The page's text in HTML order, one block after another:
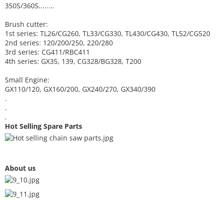
350S/360S........
Brush cutter:
1st series: TL26/CG260, TL33/CG330, TL430/CG430, TL52/CG520
2nd series: 120/200/250, 220/280
3rd series: CG411/RBC411
4th series: GX35, 139, CG328/BG328, T200
Small Engine:
GX110/120, GX160/200, GX240/270, GX340/390
.
.
.
Hot Selling Spare Parts
About us